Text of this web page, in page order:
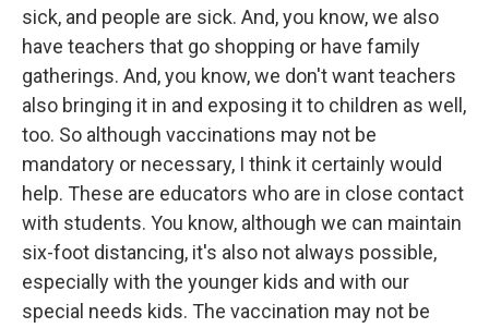
sick, and people are sick. And, you know, we also
have teachers that go shopping or have family
gatherings. And, you know, we don't want teachers
also bringing it in and exposing it to children as well,
too. So although vaccinations may not be
mandatory or necessary, I think it certainly would
help. These are educators who are in close contact
with students. You know, although we can maintain
six-foot distancing, it's also not always possible,
especially with the younger kids and with our
special needs kids. The vaccination may not be